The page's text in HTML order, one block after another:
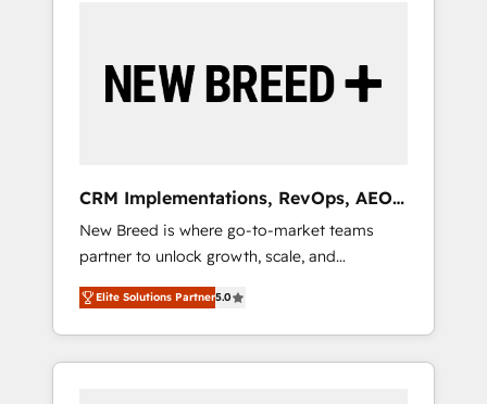
AI活用に関するご相談、現状整理の壁打ちな
ど、構想段階からお気軽にお問い合わせくださ
by Globalia’s technical development team. -
19 HubSpot-certified trainers to drive
deployment of Breeze AI and custom agents
to automate growth. 🏆 Elite Excellence - 8
platform accreditations and deep HIPAA-
compliance expertise. - A team of 250+
experts dedicated to your resilient growth.
CRM Implementations, RevOps, AEO
+ Web, Demand Gen
New Breed is where go-to-market teams
partner to unlock growth, scale, and
transformation. We help companies activate
HubSpot’s AI-powered customer platform
and operationalize HubSpot’s Loop
Marketing framework through expert-led
Elite Solutions Partner5.0